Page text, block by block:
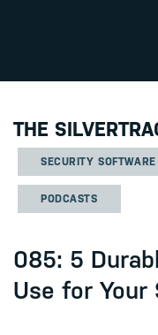
THE
SECURITY SOFTWARE
PODCASTS
085: 5
Use for